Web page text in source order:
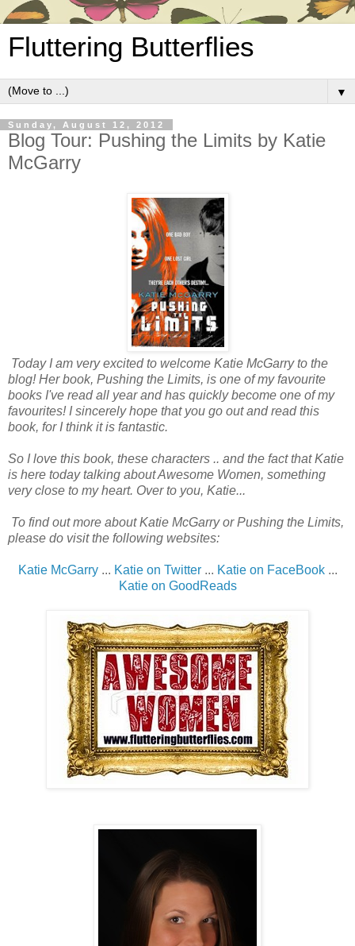
Fluttering Butterflies
▼
Sunday, August 12, 2012
Blog Tour: Pushing the Limits by Katie
McGarry
Today I am very excited to welcome Katie McGarry to the
blog! Her book, Pushing the Limits, is one of my favourite
books I've read all year and has quickly become one of my
favourites! I sincerely hope that you go out and read this
book, for I think it is fantastic.
So I love this book, these characters .. and the fact that Katie
is here today talking about Awesome Women, something
very close to my heart. Over to you, Katie...
To find out more about Katie McGarry or Pushing the Limits,
please do visit the following websites:
Katie McGarry... Katie on Twitter... Katie on FaceBook...
Katie on GoodReads